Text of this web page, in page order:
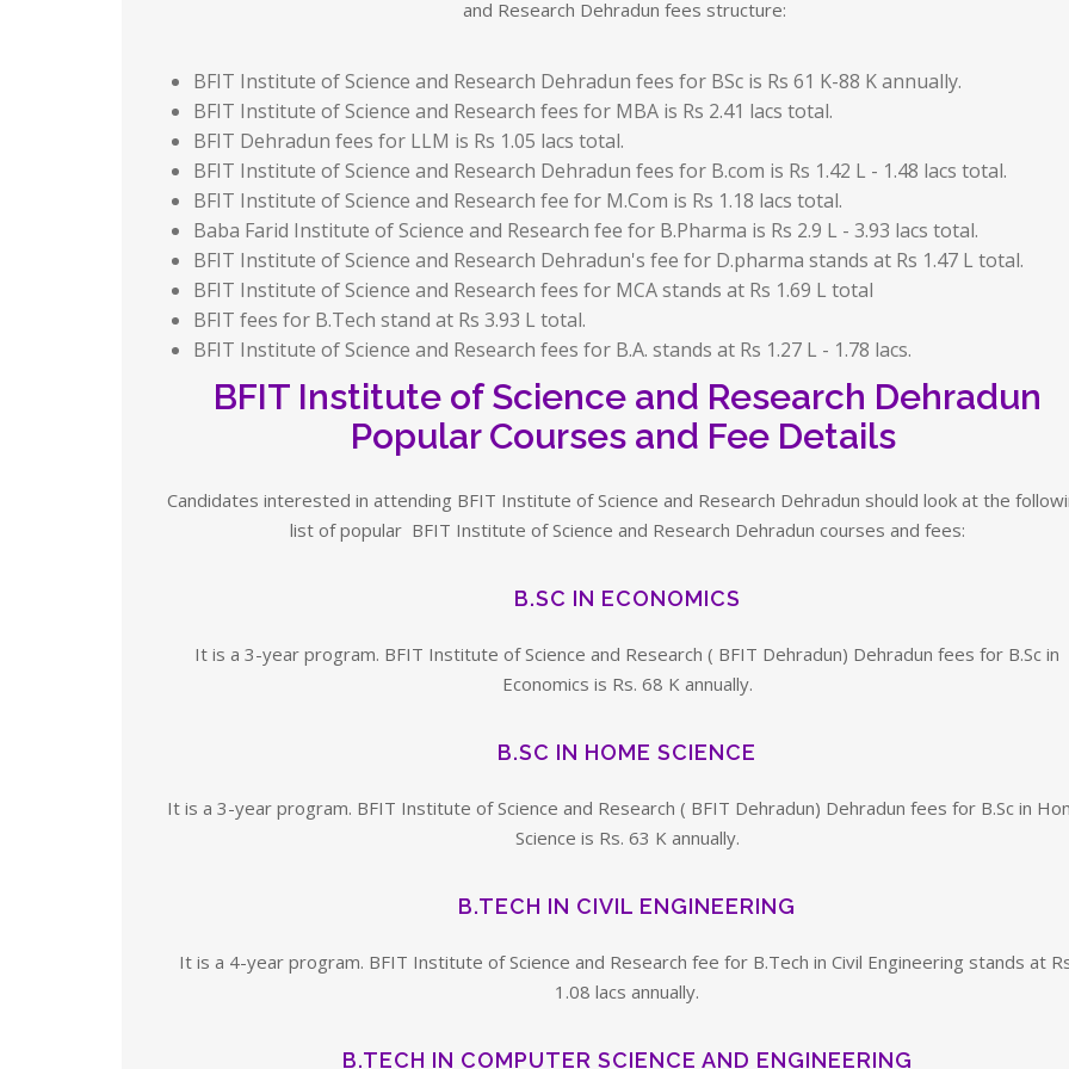
and Research Dehradun fees structure:
BFIT Institute of Science and Research Dehradun fees for BSc is Rs 61 K-88 K annually.
BFIT Institute of Science and Research fees for MBA is Rs 2.41 lacs total.
BFIT Dehradun fees for LLM is Rs 1.05 lacs total.
BFIT Institute of Science and Research Dehradun fees for B.com is Rs 1.42 L - 1.48 lacs total.
BFIT Institute of Science and Research fee for M.Com is Rs 1.18 lacs total.
Baba Farid Institute of Science and Research fee for B.Pharma is Rs 2.9 L - 3.93 lacs total.
BFIT Institute of Science and Research Dehradun's fee for D.pharma stands at Rs 1.47 L total.
BFIT Institute of Science and Research fees for MCA stands at Rs 1.69 L total
BFIT fees for B.Tech stand at Rs 3.93 L total.
BFIT Institute of Science and Research fees for B.A. stands at Rs 1.27 L - 1.78 lacs.
BFIT Institute of Science and Research Dehradun
Popular Courses and Fee Details
Candidates interested in attending BFIT Institute of Science and Research Dehradun should look at the
list of popular BFIT Institute of Science and Research Dehradun courses and fees:
B.SC IN ECONOMICS
It is a 3-year program. BFIT Institute of Science and Research ( BFIT Dehradun) Dehradun fees for B.Sc in
Economics is Rs. 68 K annually.
B.SC IN HOME SCIENCE
It is a 3-year program. BFIT Institute of Science and Research ( BFIT Dehradun) Dehradun fees for B.Sc in
Science is Rs. 63 K annually.
B.TECH IN CIVIL ENGINEERING
It is a 4-year program. BFIT Institute of Science and Research fee for B.Tech in Civil Engineering stands at
1.08 lacs annually.
B.TECH IN COMPUTER SCIENCE AND ENGINEERING